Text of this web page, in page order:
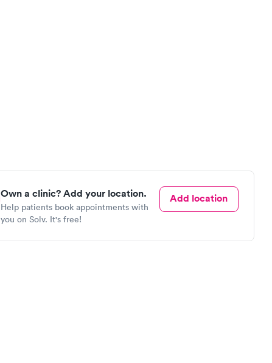
Own a clinic? Add your location.
Help patients book appointments with
you on Solv. It's free!
Add location